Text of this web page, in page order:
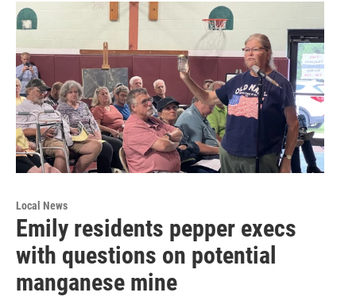
Local News
Emily residents pepper execs
with questions on potential
manganese mine